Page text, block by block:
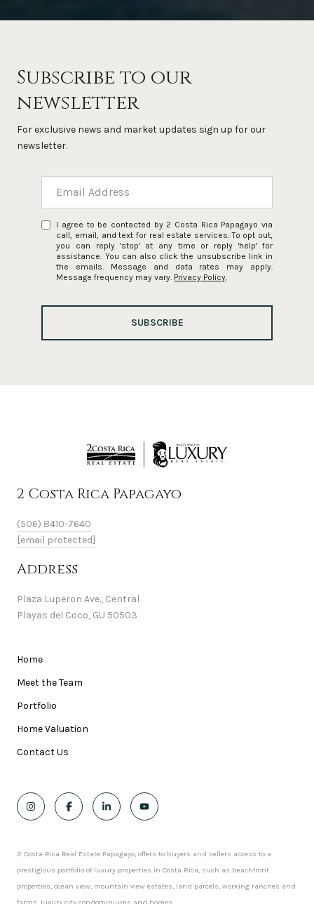
Subscribe to our
newsletter
For exclusive news and market updates sign up for our
newsletter.
I agree to be contacted by 2 Costa Rica Papagayo via
call, email, and text for real estate services. To opt out,
you can reply 'stop' at any time or reply 'help' for
assistance. You can also click the unsubscribe link in
the emails. Message and data rates may apply.
Message frequency may vary. Privacy Policy.
SUBSCRIBE
2 Costa Rica Papagayo
(506) 8410-7640
[email protected]
Address
Plaza Luperon Ave., Central
Playas del Coco, GU 50503
Home
Meet the Team
Portfolio
Home Valuation
Contact Us
2 Costa Rica Real Estate Papagayo, offers to buyers and sellers access to a
prestigious portfolio of luxury properties in Costa Rica, such as beachfront
properties, ocean view, mountain view estates, land parcels, working ranches and